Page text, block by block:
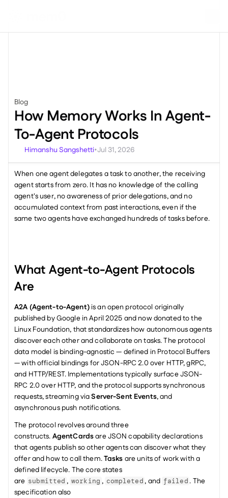
Blog
How Memory Works In Agent-
To-Agent Protocols
Himanshu Sangshetti•Jul 31, 2026
When one agent delegates a task to another, the receiving
agent starts from zero. It has no knowledge of the calling
agent's user, no awareness of prior delegations, and no
accumulated context from past interactions, even if the
same two agents have exchanged hundreds of tasks before.
What Agent-to-Agent Protocols
Are
A2A (Agent-to-Agent) is an open protocol originally
published by Google in April 2025 and now donated to the
Linux Foundation, that standardizes how autonomous agents
discover each other and collaborate on tasks. The protocol
data model is binding-agnostic — defined in Protocol Buffers
— with official bindings for JSON-RPC 2.0 over HTTP, gRPC,
and HTTP/REST. Implementations typically surface JSON-
RPC 2.0 over HTTP, and the protocol supports synchronous
requests, streaming via Server-Sent Events, and
asynchronous push notifications.
The protocol revolves around three
constructs. AgentCards are JSON capability declarations
that agents publish so other agents can discover what they
offer and how to call them. Tasks are units of work with a
defined lifecycle. The core states
are submitted , working , completed , and failed . The
specification also